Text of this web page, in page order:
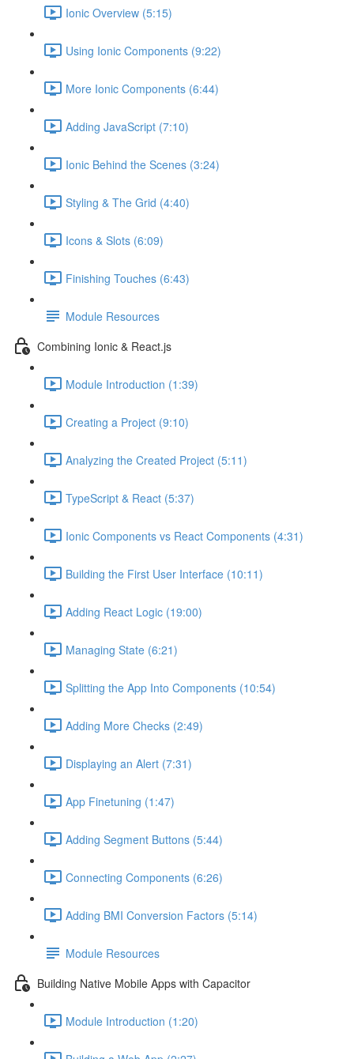
Ionic Overview (5:15)
Using Ionic Components (9:22)
More Ionic Components (6:44)
Adding JavaScript (7:10)
Ionic Behind the Scenes (3:24)
Styling & The Grid (4:40)
Icons & Slots (6:09)
Finishing Touches (6:43)
Module Resources
Combining Ionic & React.js
Module Introduction (1:39)
Creating a Project (9:10)
Analyzing the Created Project (5:11)
TypeScript & React (5:37)
Ionic Components vs React Components (4:31)
Building the First User Interface (10:11)
Adding React Logic (19:00)
Managing State (6:21)
Splitting the App Into Components (10:54)
Adding More Checks (2:49)
Displaying an Alert (7:31)
App Finetuning (1:47)
Adding Segment Buttons (5:44)
Connecting Components (6:26)
Adding BMI Conversion Factors (5:14)
Module Resources
Building Native Mobile Apps with Capacitor
Module Introduction (1:20)